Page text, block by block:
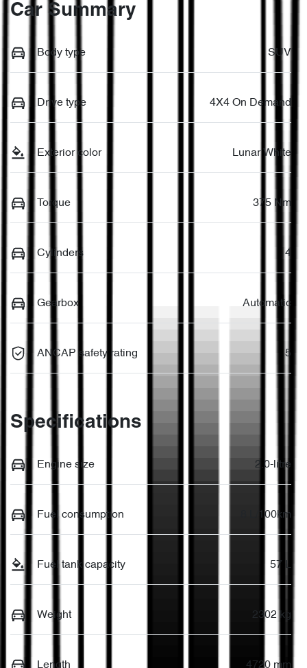
Car Summary
Body type SUV
Drive type 4X4 On Demand
Exterior color Lunar White
Torque 375 Nm
Cylinders 4
Gearbox Automatic
ANCAP safety rating 5
Specifications
Engine size 2.0-litre
Fuel consumption 8 L/100km
Fuel tank capacity 57 L
Weight 2302 kg
Length 4720 mm